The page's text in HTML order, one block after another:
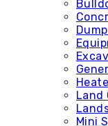
Land
Mini